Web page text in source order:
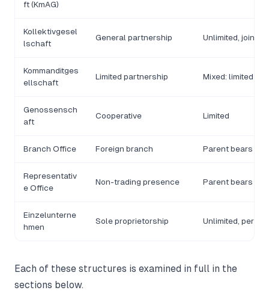
ft (KmAG)
Kollektivgesel
lschaft
General partnership Unlimited, joint
Kommanditges
ellschaft
Limited partnership Mixed: limited
Genossensch
aft
Cooperative Limited
Branch Office Foreign branch Parent bears
Representativ
e Office
Non-trading presence Parent bears
Einzelunterne
hmen
Sole proprietorship Unlimited,
Each of these structures is examined in full in the
sections below.